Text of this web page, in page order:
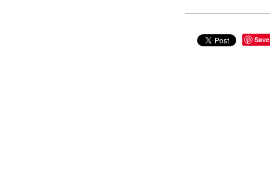
Save